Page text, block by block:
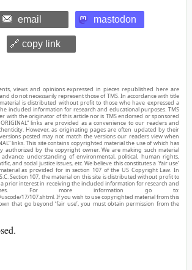
email mastodon
🔗 copy link
views and opinions expressed in pieces republished here are
do not necessarily represent those of TMS. In accordance with title
material is distributed without profit to those who have expressed a
included information for research and educational purposes. TMS
with the originator of this article nor is TMS endorsed or sponsored
links are provided as a convenience to our readers and
However, as originating pages are often updated by their
posted may not match the versions our readers view when
links. This site contains copyrighted material the use of which has
authorized by the copyright owner. We are making such material
understanding of environmental, political, human rights,
and social justice issues, etc. We believe this constitutes a ‘fair use’
as provided for in section 107 of the US Copyright Law. In
Section 107, the material on this site is distributed without profit to
prior interest in receiving the included information for research and
For more information go to:
17/107.shtml. If you wish to use copyrighted material from this
that go beyond ‘fair use’, you must obtain permission from the